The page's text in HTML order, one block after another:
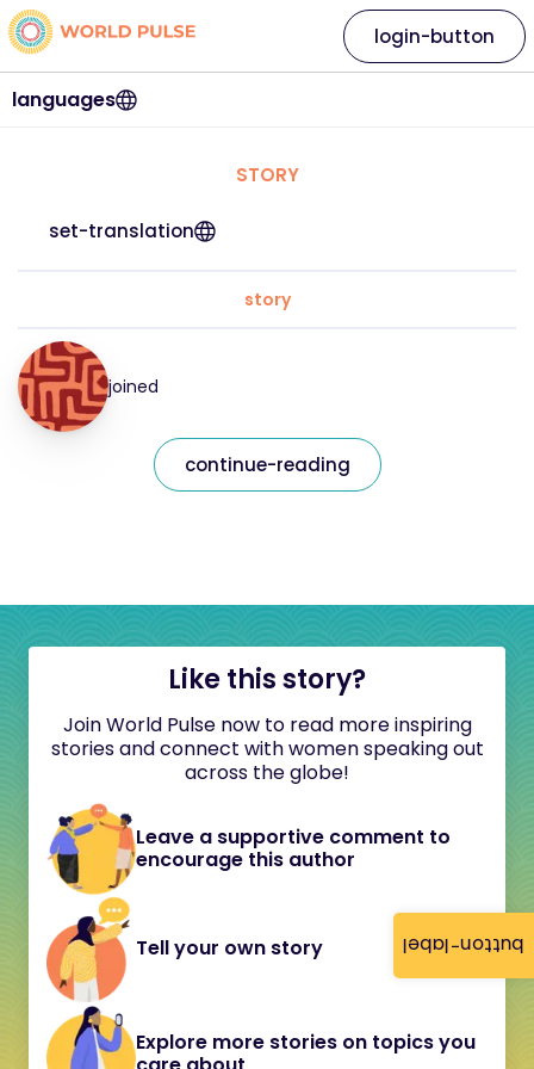
button-label
languages
login-button
STORY
set-translation
story
joined
continue-reading
Like this story?
Join World Pulse now to read more inspiring
stories and connect with women speaking out
across the globe!
Leave a supportive comment to
encourage this author
Tell your own story
Explore more stories on topics you